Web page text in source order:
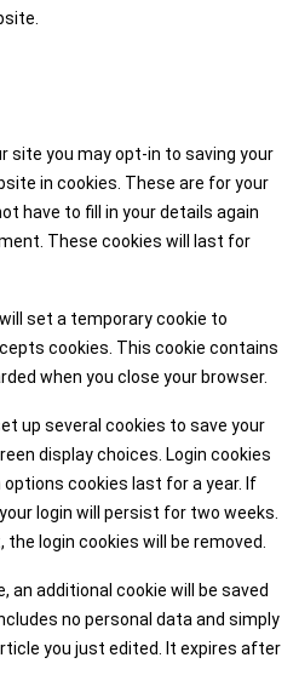
site you may opt-in to saving your
in cookies. These are for your
have to fill in your details again
These cookies will last for
set a temporary cookie to
cookies. This cookie contains
when you close your browser.
up several cookies to save your
display choices. Login cookies
cookies last for a year. If
login will persist for two weeks.
login cookies will be removed.
an additional cookie will be saved
no personal data and simply
you just edited. It expires after